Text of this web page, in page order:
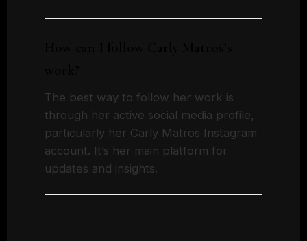
The best way to follow her work is
through her active social media profile,
particularly her Carly Matros Instagram
account. It’s her main platform for
updates and insights.